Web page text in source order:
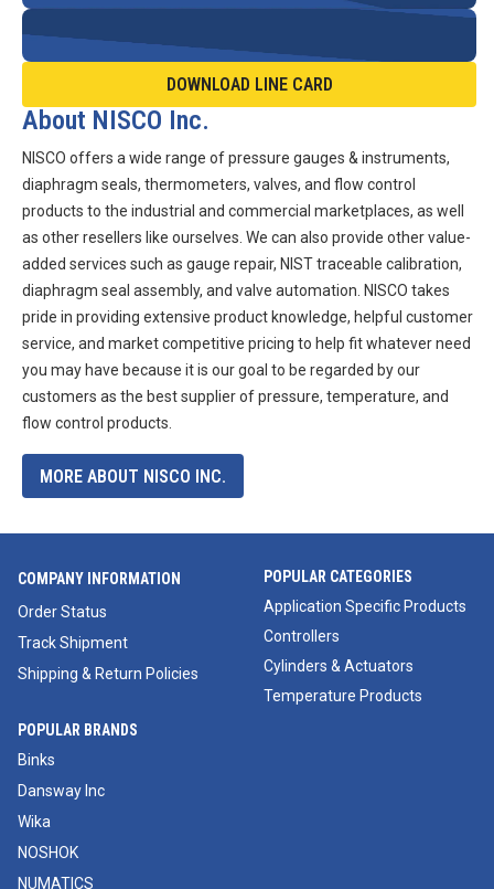
DOWNLOAD LINE CARD
About NISCO Inc.
NISCO offers a wide range of pressure gauges & instruments,
diaphragm seals, thermometers, valves, and flow control
products to the industrial and commercial marketplaces, as well
as other resellers like ourselves. We can also provide other value-
added services such as gauge repair, NIST traceable calibration,
diaphragm seal assembly, and valve automation. NISCO takes
pride in providing extensive product knowledge, helpful customer
service, and market competitive pricing to help fit whatever need
you may have because it is our goal to be regarded by our
customers as the best supplier of pressure, temperature, and
flow control products.
MORE ABOUT NISCO INC.
COMPANY INFORMATION
Order Status
Track Shipment
Shipping & Return Policies
POPULAR CATEGORIES
Application Specific Products
Controllers
Cylinders & Actuators
Temperature Products
POPULAR BRANDS
Binks
Dansway Inc
Wika
NOSHOK
NUMATICS